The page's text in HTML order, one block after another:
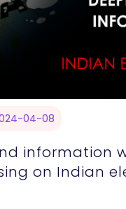
04-08
information
on Indian